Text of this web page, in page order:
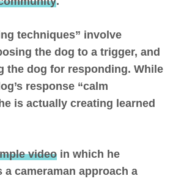
techniques” involve
the dog to a trigger, and
the dog for responding. While
response “calm
is actually creating learned
video in which he
a cameraman approach a